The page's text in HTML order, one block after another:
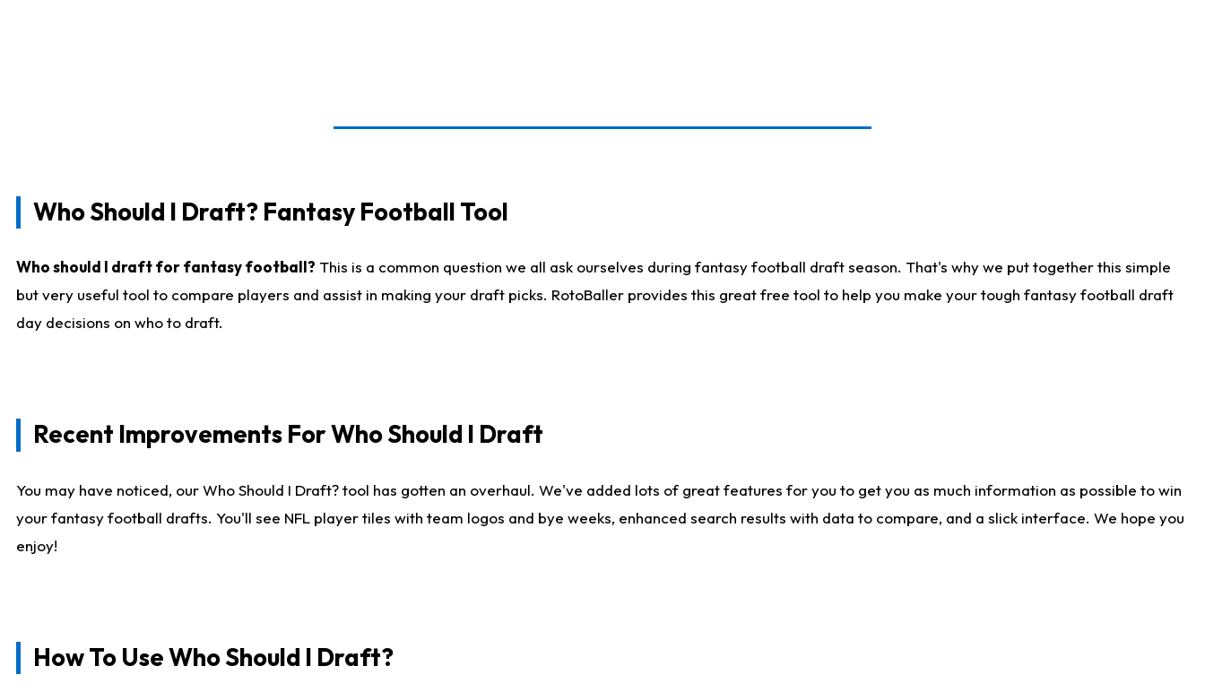
Who Should I Draft? Fantasy Football Tool
Who should I draft for fantasy football? This is a common question we all ask ourselves during fantasy football draft season. That's why we put together this simple
but very useful tool to compare players and assist in making your draft picks. RotoBaller provides this great free tool to help you make your tough fantasy football draft
day decisions on who to draft.
Recent Improvements For Who Should I Draft
You may have noticed, our Who Should I Draft? tool has gotten an overhaul. We've added lots of great features for you to get you as much information as possible to win
your fantasy football drafts. You'll see NFL player tiles with team logos and bye weeks, enhanced search results with data to compare, and a slick interface. We hope you
enjoy!
How To Use Who Should I Draft?